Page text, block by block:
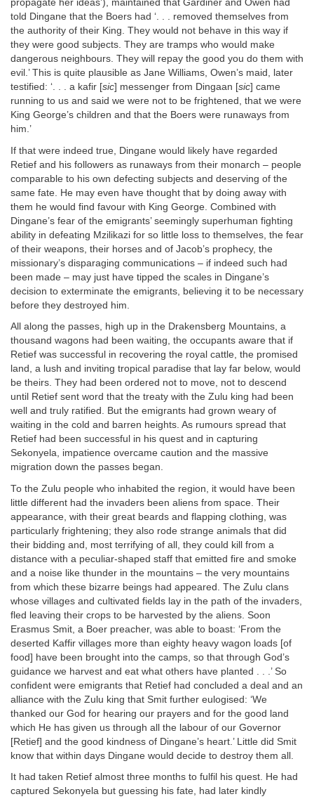
propagate her ideas’), maintained that Gardiner and Owen had
told Dingane that the Boers had ‘. . . removed themselves from
the authority of their King. They would not behave in this way if
they were good subjects. They are tramps who would make
dangerous neighbours. They will repay the good you do them with
evil.’ This is quite plausible as Jane Williams, Owen’s maid, later
testified: ‘. . . a kafir [sic] messenger from Dingaan [sic] came
running to us and said we were not to be frightened, that we were
King George’s children and that the Boers were runaways from
him.’
If that were indeed true, Dingane would likely have regarded
Retief and his followers as runaways from their monarch – people
comparable to his own defecting subjects and deserving of the
same fate. He may even have thought that by doing away with
them he would find favour with King George. Combined with
Dingane’s fear of the emigrants’ seemingly superhuman fighting
ability in defeating Mzilikazi for so little loss to themselves, the fear
of their weapons, their horses and of Jacob’s prophecy, the
missionary’s disparaging communications – if indeed such had
been made – may just have tipped the scales in Dingane’s
decision to exterminate the emigrants, believing it to be necessary
before they destroyed him.
All along the passes, high up in the Drakensberg Mountains, a
thousand wagons had been waiting, the occupants aware that if
Retief was successful in recovering the royal cattle, the promised
land, a lush and inviting tropical paradise that lay far below, would
be theirs. They had been ordered not to move, not to descend
until Retief sent word that the treaty with the Zulu king had been
well and truly ratified. But the emigrants had grown weary of
waiting in the cold and barren heights. As rumours spread that
Retief had been successful in his quest and in capturing
Sekonyela, impatience overcame caution and the massive
migration down the passes began.
To the Zulu people who inhabited the region, it would have been
little different had the invaders been aliens from space. Their
appearance, with their great beards and flapping clothing, was
particularly frightening; they also rode strange animals that did
their bidding and, most terrifying of all, they could kill from a
distance with a peculiar-shaped staff that emitted fire and smoke
and a noise like thunder in the mountains – the very mountains
from which these bizarre beings had appeared. The Zulu clans
whose villages and cultivated fields lay in the path of the invaders,
fled leaving their crops to be harvested by the aliens. Soon
Erasmus Smit, a Boer preacher, was able to boast: ‘From the
deserted Kaffir villages more than eighty heavy wagon loads [of
food] have been brought into the camps, so that through God’s
guidance we harvest and eat what others have planted . . .’ So
confident were emigrants that Retief had concluded a deal and an
alliance with the Zulu king that Smit further eulogised: ‘We
thanked our God for hearing our prayers and for the good land
which He has given us through all the labour of our Governor
[Retief] and the good kindness of Dingane’s heart.’ Little did Smit
know that within days Dingane would decide to destroy them all.
It had taken Retief almost three months to fulfil his quest. He had
captured Sekonyela but guessing his fate, had later kindly